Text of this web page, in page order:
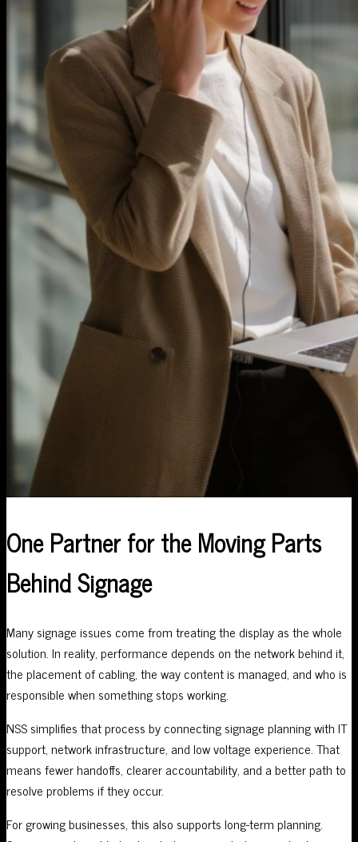
One Partner for the Moving Parts
Behind Signage
Many signage issues come from treating the display as the whole
solution. In reality, performance depends on the network behind it,
the placement of cabling, the way content is managed, and who is
responsible when something stops working.
NSS simplifies that process by connecting signage planning with IT
support, network infrastructure, and low voltage experience. That
means fewer handoffs, clearer accountability, and a better path to
resolve problems if they occur.
For growing businesses, this also supports long-term planning.